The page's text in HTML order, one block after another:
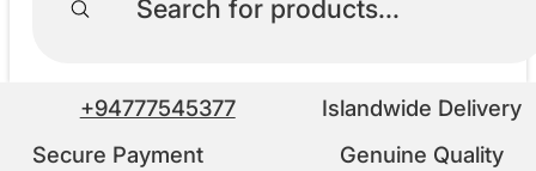
+94777545377
Islandwide Delivery
Secure Payment
Genuine Quality